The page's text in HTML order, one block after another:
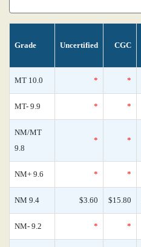
Grade Uncertified CGC
MT 10.0 * *
MT- 9.9 * *
NM/MT
9.8
* *
NM+ 9.6 * *
NM 9.4 $3.60 $15.80
NM- 9.2 * *